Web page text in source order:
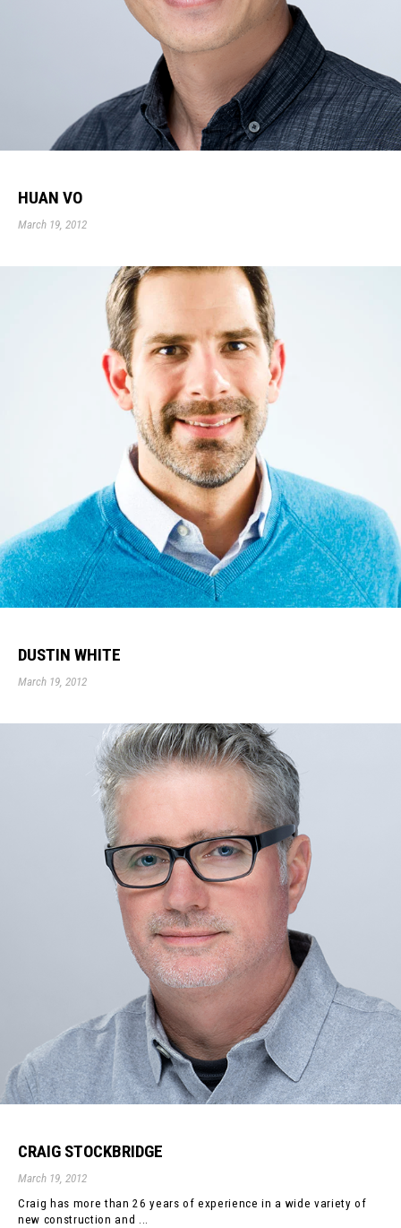
HUAN VO
March 19, 2012
DUSTIN WHITE
March 19, 2012
CRAIG STOCKBRIDGE
March 19, 2012
Craig has more than 26 years of experience in a wide variety of
new construction and ...